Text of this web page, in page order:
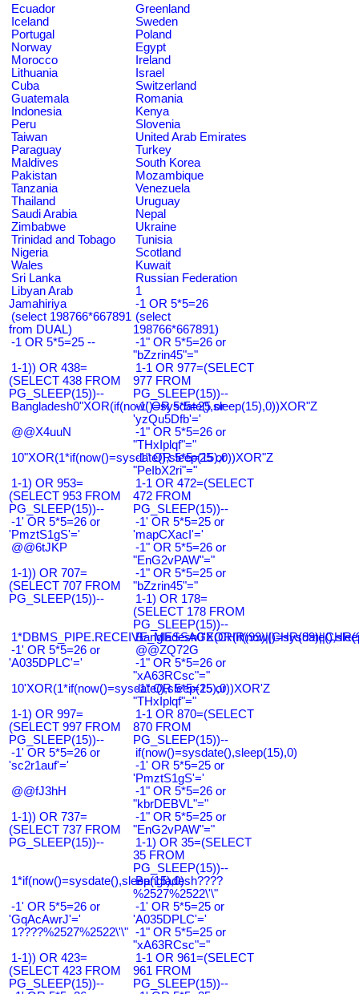
Ecuador
Greenland
Iceland
Sweden
Portugal
Poland
Norway
Egypt
Morocco
Ireland
Lithuania
Israel
Cuba
Switzerland
Guatemala
Romania
Indonesia
Kenya
Peru
Slovenia
Taiwan
United Arab Emirates
Paraguay
Turkey
Maldives
South Korea
Pakistan
Mozambique
Tanzania
Venezuela
Thailand
Uruguay
Saudi Arabia
Nepal
Zimbabwe
Ukraine
Trinidad and Tobago
Tunisia
Nigeria
Scotland
Wales
Kuwait
Sri Lanka
Russian Federation
Libyan Arab
Jamahiriya
1
-1 OR 5*5=26
(select 198766*667891
from DUAL)
(select
198766*667891)
-1 OR 5*5=25 --
-1" OR 5*5=26 or
"bZzrin45"="
1-1)) OR 438=
(SELECT 438 FROM
PG_SLEEP(15))--
1-1 OR 977=(SELECT
977 FROM
PG_SLEEP(15))--
Bangladesh0"XOR(if(now()=sysdate(),sleep(15),0))XOR"Z
-1' OR 5*5=25 or
'yzQu5Dfb'='
@@X4uuN
-1" OR 5*5=26 or
"THxIplqf"="
10"XOR(1*if(now()=sysdate(),sleep(15),0))XOR"Z
-1" OR 5*5=25 or
"PeIbX2ri"="
1-1) OR 953=
(SELECT 953 FROM
PG_SLEEP(15))--
1-1 OR 472=(SELECT
472 FROM
PG_SLEEP(15))--
-1' OR 5*5=26 or
'PmztS1gS'='
-1' OR 5*5=25 or
'mapCXacI'='
@@6tJKP
-1" OR 5*5=26 or
"EnG2vPAW"="
1-1)) OR 707=
(SELECT 707 FROM
PG_SLEEP(15))--
-1" OR 5*5=25 or
"bZzrin45"="
1-1) OR 178=
(SELECT 178 FROM
PG_SLEEP(15))--
-1' OR 5*5=26 or
'A035DPLC'='
@@ZQ72G
-1" OR 5*5=26 or
"xA63RCsc"="
10'XOR(1*if(now()=sysdate(),sleep(15),0))XOR'Z
-1" OR 5*5=25 or
"THxIplqf"="
1-1) OR 997=
(SELECT 997 FROM
PG_SLEEP(15))--
1-1 OR 870=(SELECT
870 FROM
PG_SLEEP(15))--
-1' OR 5*5=26 or
'sc2r1auf'='
if(now()=sysdate(),sleep(15),0)
-1' OR 5*5=25 or
'PmztS1gS'='
@@fJ3hH
-1" OR 5*5=26 or
"kbrDEBVL"="
1-1)) OR 737=
(SELECT 737 FROM
PG_SLEEP(15))--
-1" OR 5*5=25 or
"EnG2vPAW"="
1-1) OR 35=(SELECT
35 FROM
PG_SLEEP(15))--
1*if(now()=sysdate(),sleep(15),0)
Bangladesh????
%2527%2522\'\"
-1' OR 5*5=26 or
'GqAcAwrJ'='
-1' OR 5*5=25 or
'A035DPLC'='
1????%2527%2522\'\" -1" OR 5*5=25 or
"xA63RCsc"="
1-1)) OR 423=
(SELECT 423 FROM
PG_SLEEP(15))--
1-1 OR 961=(SELECT
961 FROM
PG_SLEEP(15))--